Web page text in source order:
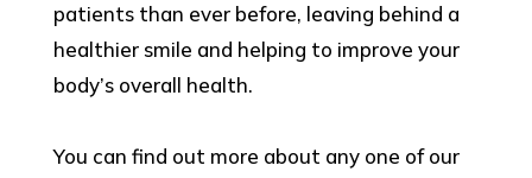
patients than ever before, leaving behind a
healthier smile and helping to improve your
body’s overall health.
You can find out more about any one of our